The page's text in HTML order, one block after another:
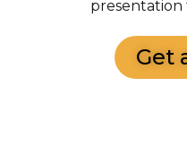
presentation
Get